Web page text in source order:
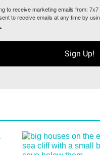
to receive marketing emails from:
to receive emails at any time by
Sign Up!